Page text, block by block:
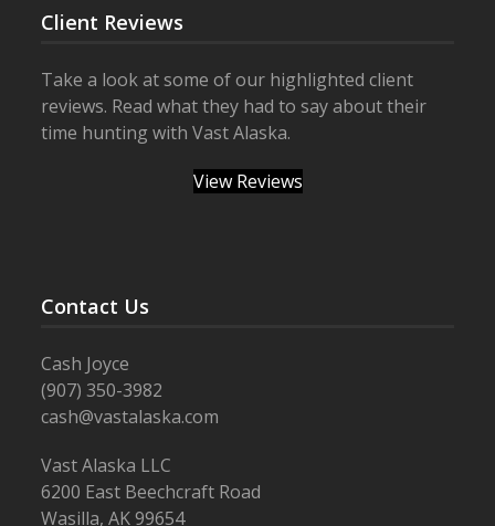
Client Reviews
Take a look at some of our highlighted client
reviews. Read what they had to say about their
time hunting with Vast Alaska.
View Reviews
Contact Us
Cash Joyce
(907) 350-3982
cash@vastalaska.com
Vast Alaska LLC
6200 East Beechcraft Road
Wasilla, AK 99654